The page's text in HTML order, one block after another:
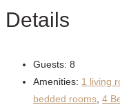
Details
Guests: 8
Amenities: 1 living
bedded rooms 4